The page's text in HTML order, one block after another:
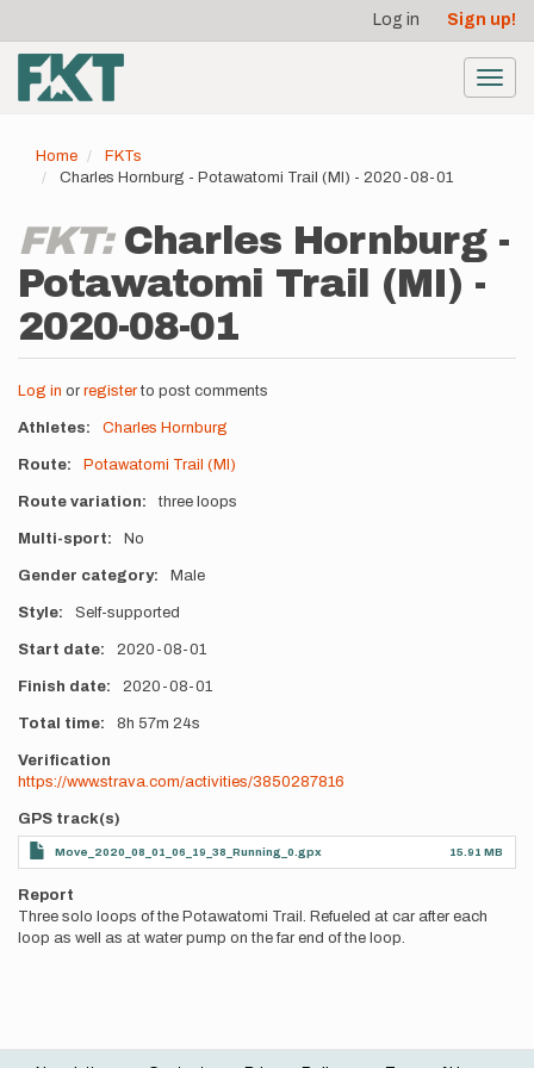
main
content
account
menu
Log in Sign up!
Home
FKTs
Charles Hornburg - Potawatomi Trail (MI) - 2020-08-01
FKT: Charles Hornburg -
Potawatomi Trail (MI) -
2020-08-01
Log in or registerto post comments
Athletes Charles Hornburg
Route Potawatomi Trail (MI)
Route variation three loops
Multi-sport No
Gender category Male
Style Self-supported
Start date 2020-08-01
Finish date 2020-08-01
Total time 8h 57m 24s
Verification
https://www.strava.com/activities/3850287816
GPS track(s)
Move_2020_08_01_06_19_38_Running_0.gpx 15.91 MB
Report
Three solo loops of the Potawatomi Trail. Refueled at car after each
loop as well as at water pump on the far end of the loop.